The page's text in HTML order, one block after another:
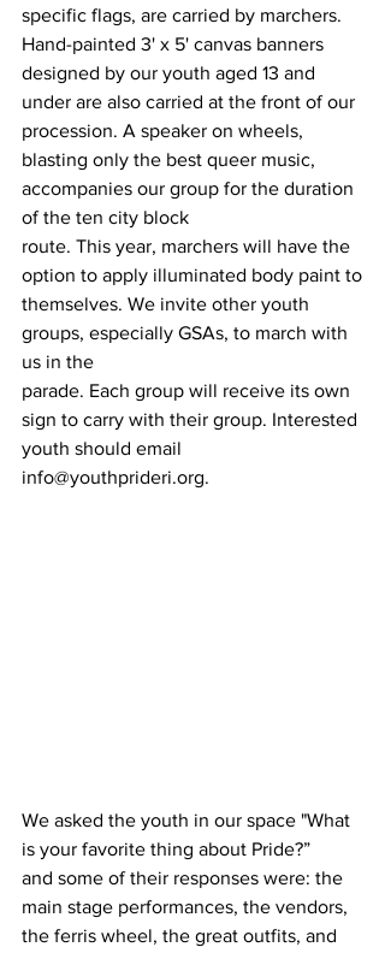
specific flags, are carried by marchers.
Hand-painted 3' x 5' canvas banners
designed by our youth aged 13 and
under are also carried at the front of our
procession. A speaker on wheels,
blasting only the best queer music,
accompanies our group for the duration
of the ten city block
route. This year, marchers will have the
option to apply illuminated body paint to
themselves. We invite other youth
groups, especially GSAs, to march with
us in the
parade. Each group will receive its own
sign to carry with their group. Interested
youth should email
info@youthprideri.org.
We asked the youth in our space "What
is your favorite thing about Pride?”
and some of their responses were: the
main stage performances, the vendors,
the ferris wheel, the great outfits, and